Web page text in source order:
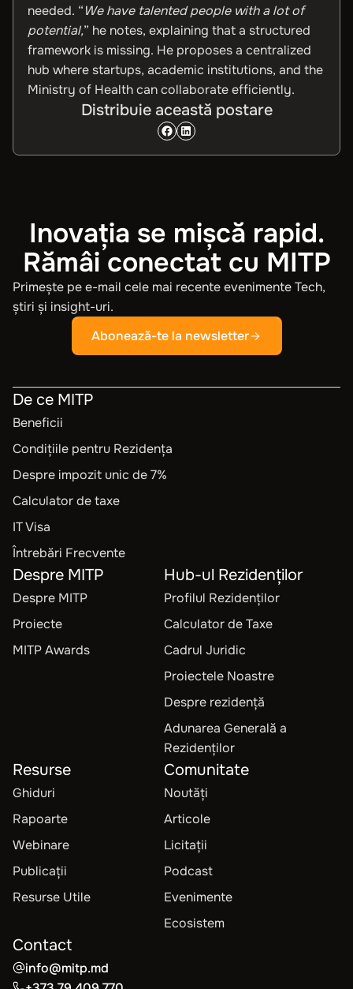
needed. “We have talented people with a lot of
potential,” he notes, explaining that a structured
framework is missing. He proposes a centralized
hub where startups, academic institutions, and the
Ministry of Health can collaborate efficiently.
Distribuie această postare
Inovația se mișcă rapid.
Rămâi conectat cu MITP
Primește pe e-mail cele mai recente evenimente Tech,
știri și insight-uri.
Abonează-te la newsletter
De ce MITP
Beneficii
Condițiile pentru Rezidența
Despre impozit unic de 7%
Calculator de taxe
IT Visa
Întrebări Frecvente
Despre MITP
Despre MITP
Proiecte
MITP Awards
Hub-ul Rezidenților
Profilul Rezidenților
Calculator de Taxe
Cadrul Juridic
Proiectele Noastre
Despre rezidență
Adunarea Generală a
Rezidenților
Resurse
Ghiduri
Rapoarte
Webinare
Publicații
Resurse Utile
Comunitate
Noutăți
Articole
Licitații
Podcast
Evenimente
Ecosistem
Contact
info@mitp.md